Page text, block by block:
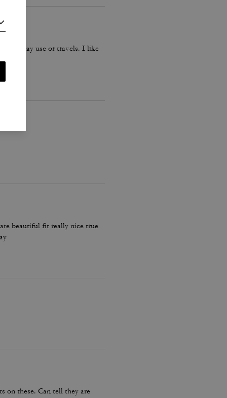
everyday use or travels. I like
beautiful fit really nice true
on these. Can tell they are